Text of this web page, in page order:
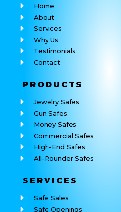
Home
About
Services
Why Us
Testimonials
Contact
PRODUCTS
Jewelry Safes
Gun Safes
Money Safes
Commercial Safes
High-End Safes
All-Rounder Safes
SERVICES
Safe Sales
Safe Openings